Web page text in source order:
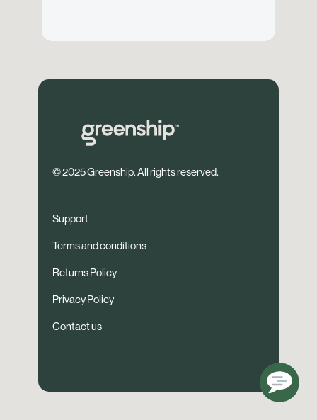
© 2025 Greenship. All rights reserved.
Support
Terms and conditions
Returns Policy
Privacy Policy
Contact us